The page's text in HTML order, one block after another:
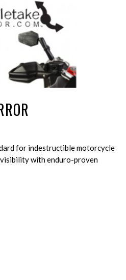
for indestructible motorcycle
with enduro-proven